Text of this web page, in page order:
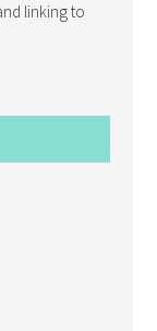
linking to